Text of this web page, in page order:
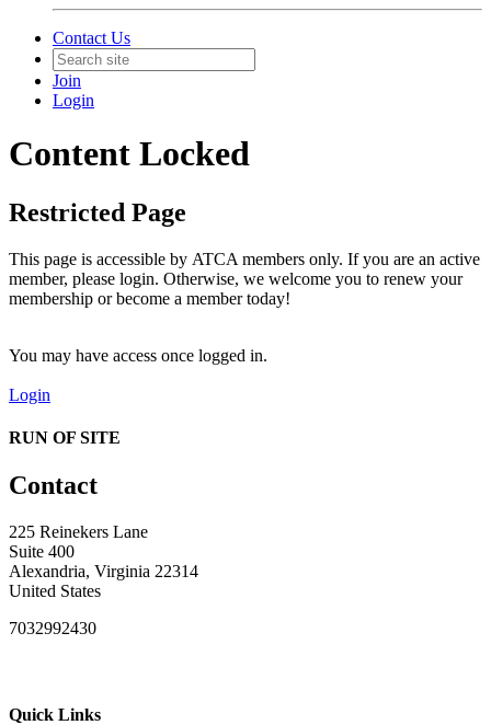
Contact Us
Join
Login
Content Locked
Restricted Page
This page is accessible by ATCA members only. If you are an active
member, please login. Otherwise, we welcome you to renew your
membership or become a member today!
You may have access once logged in.
Login
RUN OF SITE
Contact
225 Reinekers Lane
Suite 400
Alexandria, Virginia 22314
United States
7032992430
Quick Links